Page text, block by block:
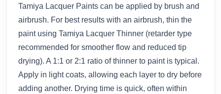
Tamiya Lacquer Paints can be applied by brush and
airbrush. For best results with an airbrush, thin the
paint using Tamiya Lacquer Thinner (retarder type
recommended for smoother flow and reduced tip
drying). A 1:1 or 2:1 ratio of thinner to paint is typical.
Apply in light coats, allowing each layer to dry before
adding another. Drying time is quick, often within